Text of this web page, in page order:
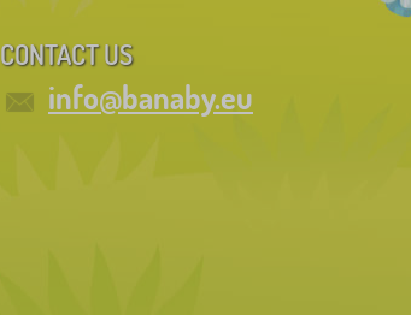
CONTACT US
info@banaby.eu